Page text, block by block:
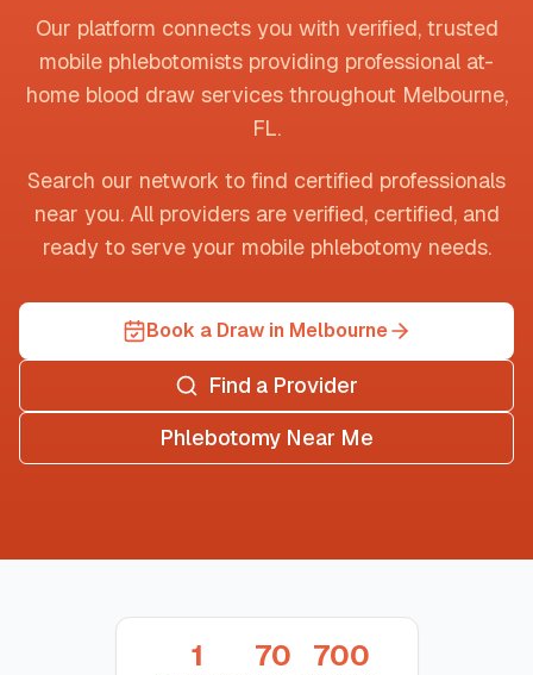
Our platform connects you with verified, trusted
mobile phlebotomists providing professional at-
home blood draw services throughout Melbourne,
FL.
Search our network to find certified professionals
near you. All providers are verified, certified, and
ready to serve your mobile phlebotomy needs.
Book a Draw in Melbourne
Find a Provider
Phlebotomy Near Me
1 70 700